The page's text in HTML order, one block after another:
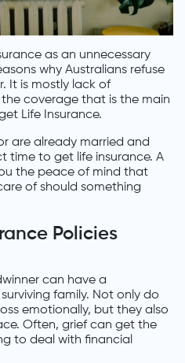
as an unnecessary
why Australians refuse
It is mostly lack of
coverage that is the main
Life Insurance.
are already married and
time to get life insurance. A
the peace of mind that
of should something
Policies
can have a
family. Not only do
emotionally, but they also
Often, grief can get the
to deal with financial